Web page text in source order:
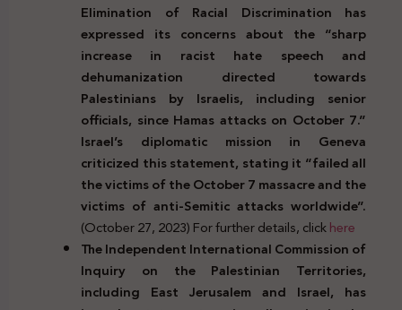
Elimination of Racial Discrimination has
expressed its concerns about the “sharp
increase in racist hate speech and
dehumanization directed towards
Palestinians by Israelis, including senior
officials, since Hamas attacks on October 7.”
Israel’s diplomatic mission in Geneva
criticized this statement, stating it “failed all
the victims of the October 7 massacre and the
victims of anti-Semitic attacks worldwide”.
(October 27, 2023) For further details, clickhere
The Independent International Commission of
Inquiry on the Palestinian Territories,
including East Jerusalem and Israel, has